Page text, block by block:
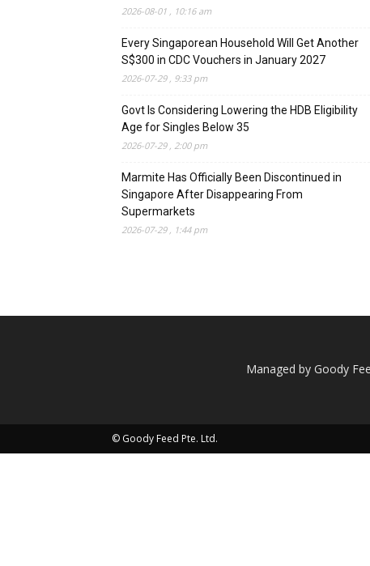
2026-08-01 , 10:16 am
Every Singaporean Household Will Get Another
S$300 in CDC Vouchers in January 2027
2026-07-29 , 9:33 pm
Govt Is Considering Lowering the HDB Eligibility
Age for Singles Below 35
2026-07-29 , 2:00 pm
Marmite Has Officially Been Discontinued in
Singapore After Disappearing From
Supermarkets
2026-07-29 , 1:44 pm
Managed by Goody
© Goody Feed Pte. Ltd.